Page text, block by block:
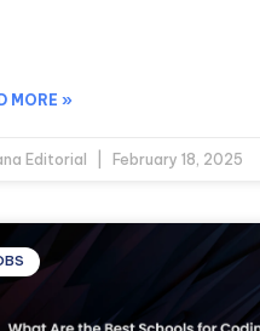
MORE »
Editorial February 18, 2025